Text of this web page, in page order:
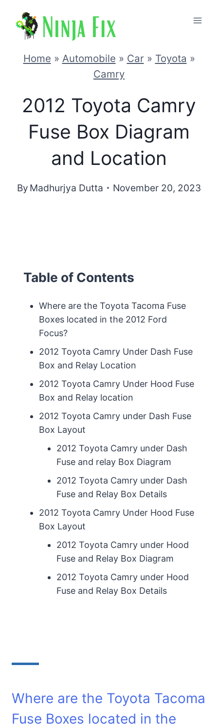
Home » Automobile » Car » Toyota »
Camry
2012 Toyota Camry
Fuse Box Diagram
and Location
By Madhurjya Dutta November 20, 2023
Table of Contents
Where are the Toyota Tacoma Fuse
Boxes located in the 2012 Ford
Focus?
2012 Toyota Camry Under Dash Fuse
Box and Relay Location
2012 Toyota Camry Under Hood Fuse
Box and Relay location
2012 Toyota Camry under Dash Fuse
Box Layout
2012 Toyota Camry under Dash
Fuse and relay Box Diagram
2012 Toyota Camry under Dash
Fuse and Relay Box Details
2012 Toyota Camry Under Hood Fuse
Box Layout
2012 Toyota Camry under Hood
Fuse and Relay Box Diagram
2012 Toyota Camry under Hood
Fuse and Relay Box Details
Where are the Toyota Tacoma
Fuse Boxes located in the